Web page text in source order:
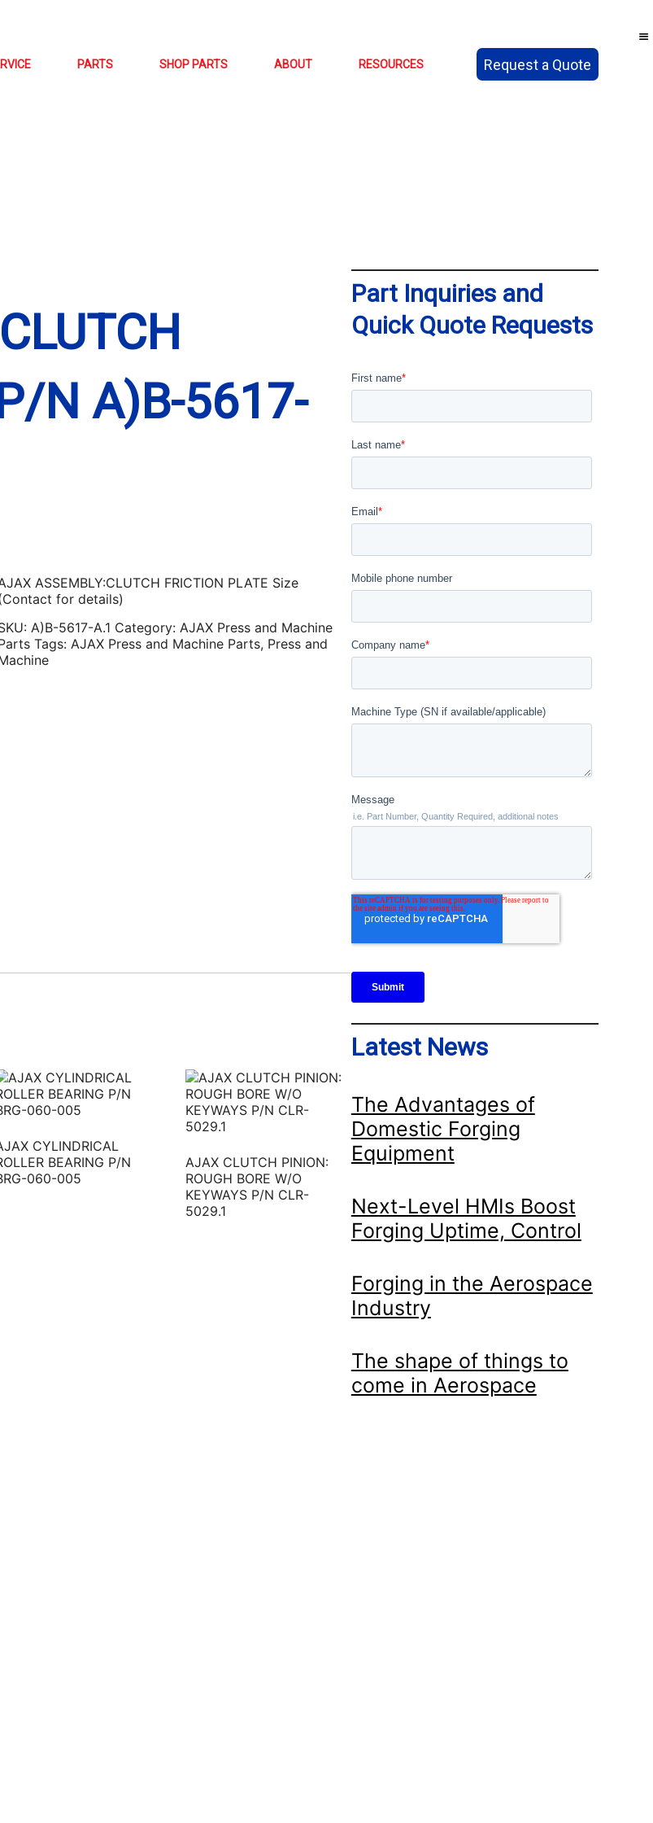
PARTS SHOP PARTS ABOUT RESOURCES Request a Quote
N A)B-5617-
ASSEMBLY:CLUTCH FRICTION PLATE Size
for details)
A)B-5617-A.1 Category:AJAX Press and Machine
Tags:AJAX Press and Machine Parts, Press and
CYLINDRICAL
BEARING P/N
060-005
AJAX CLUTCH PINION:
ROUGH BORE W/O
KEYWAYS P/N CLR-
5029.1
Part Inquiries and
Quick Quote Requests
Latest News
The Advantages of
Domestic Forging
Equipment
Next-Level HMIs Boost
Forging Uptime, Control
Forging in the Aerospace
Industry
The shape of things to
come in Aerospace